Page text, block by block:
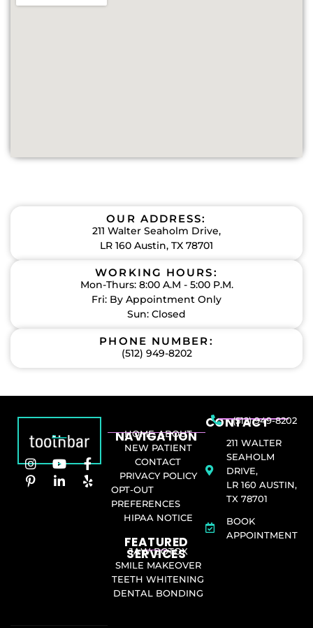
OUR ADDRESS:
211 Walter Seaholm Drive,
LR 160 Austin, TX 78701
WORKING HOURS:
Mon-Thurs: 8:00 A.M - 5:00 P.M.
Fri: By Appointment Only
Sun: Closed
PHONE NUMBER:
(512) 949-8202
NAVIGATION
HOME ABOUT
NEW PATIENT
CONTACT
PRIVACY POLICY
OPT-OUT
PREFERENCES
HIPAA NOTICE
FEATURED
SERVICES​
JAW BOTOX
SMILE MAKEOVER
TEETH WHITENING
DENTAL BONDING
CONTACT
(512) 949-8202
211 WALTER
SEAHOLM
DRIVE,
LR 160 AUSTIN,
TX 78701
BOOK
APPOINTMENT